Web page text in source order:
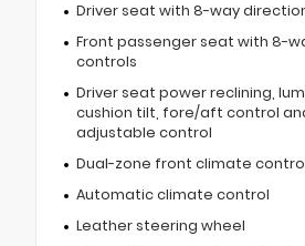
Driver seat with 8-way
Front passenger seat with 8-
controls
Driver seat power reclining,
cushion tilt, fore/aft control
adjustable control
Dual-zone front climate
Automatic climate control
Leather steering wheel